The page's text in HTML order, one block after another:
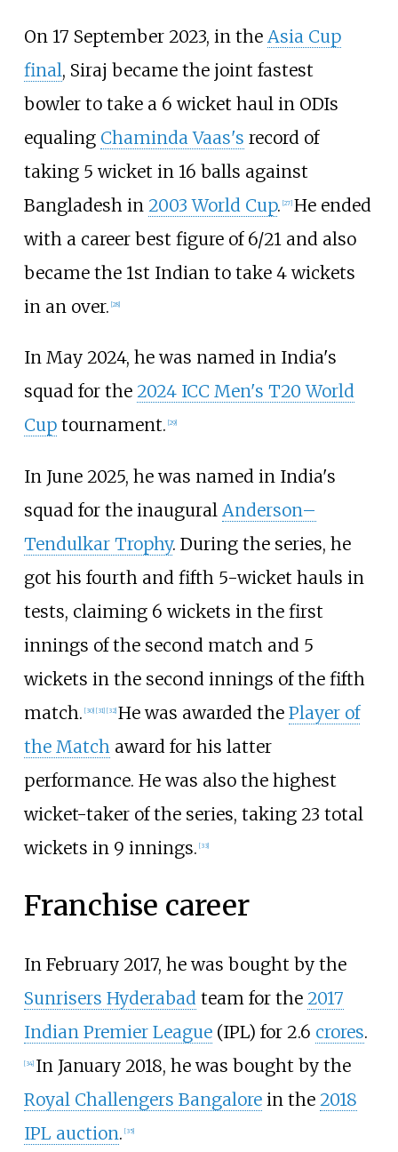
On 17 September 2023, in the Asia Cup
final, Siraj became the joint fastest
bowler to take a 6 wicket haul in ODIs
equaling Chaminda Vaas's record of
taking 5 wicket in 16 balls against
Bangladesh in 2003 World Cup. 27] He ended
with a career best figure of 6/21 and also
became the 1st Indian to take 4 wickets
in an over. 28]
In May 2024, he was named in India's
squad for the 2024 ICC Men's T20 World
Cuptournament. 29]
In June 2025, he was named in India's
squad for the inaugural Anderson–
Tendulkar Trophy. During the series, he
got his fourth and fifth 5-wicket hauls in
tests, claiming 6 wickets in the first
innings of the second match and 5
wickets in the second innings of the fifth
match. [30] [31] [32] He was awarded the Player of
the Match award for his latter
performance. He was also the highest
wicket-taker of the series, taking 23 total
wickets in 9 innings. [33]
Franchise career
In February 2017, he was bought by the
Sunrisers Hyderabad team for the 2017
Indian Premier League(IPL) for 2.6 crores.
[34] In January 2018, he was bought by the
Royal Challengers Bangalorein the 2018
IPL auction. [35]